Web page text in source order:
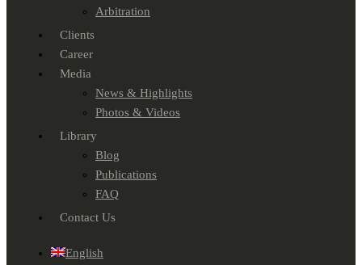
Arbitration
Clients
Career
Media
News & Highlights
Photos & Videos
Library
Blog
Publications
FAQ
Contact Us
English